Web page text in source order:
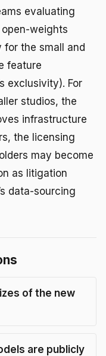
evaluating
weights
for the small and
feature
exclusivity). For
studios, the
infrastructure
the licensing
may become
as litigation
data-sourcing
of the new
are publicly